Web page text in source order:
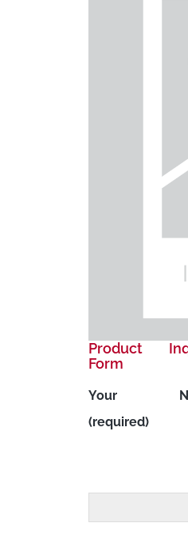
Product
Form
Your
(required)